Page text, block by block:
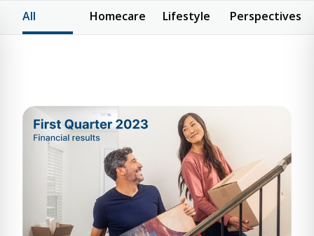
All Homecare Lifestyle Perspectives